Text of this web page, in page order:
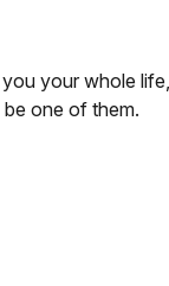
your whole
one of them.